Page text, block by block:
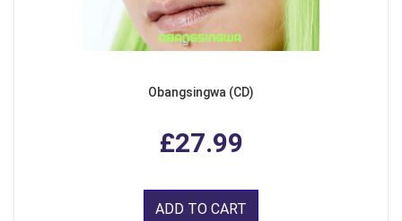
Obangsingwa (CD)
£27.99
ADD TO CART